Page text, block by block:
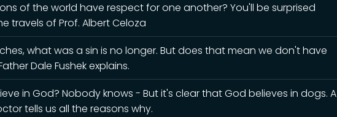
of the world have respect for one another? You'll be surprised
travels of Prof. Albert Celoza
what was a sin is no longer. But does that mean we don't have
Dale Fushek explains.
in God? Nobody knows - But it's clear that God believes in dogs. A
tells us all the reasons why.